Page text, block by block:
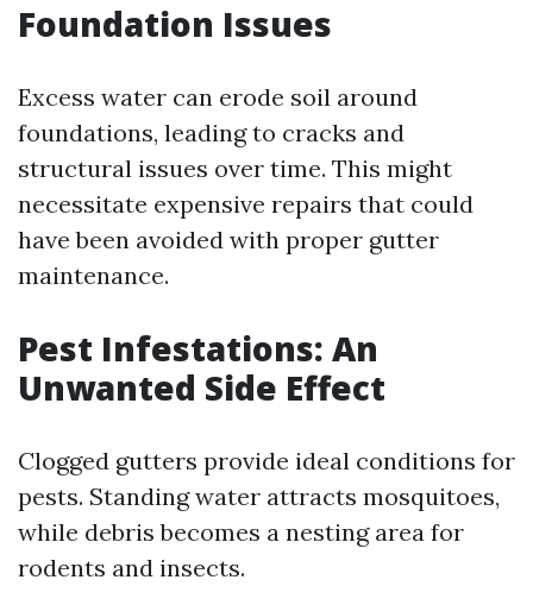
Foundation Issues
Excess water can erode soil around
foundations, leading to cracks and
structural issues over time. This might
necessitate expensive repairs that could
have been avoided with proper gutter
maintenance.
Pest Infestations: An
Unwanted Side Effect
Clogged gutters provide ideal conditions for
pests. Standing water attracts mosquitoes,
while debris becomes a nesting area for
rodents and insects.